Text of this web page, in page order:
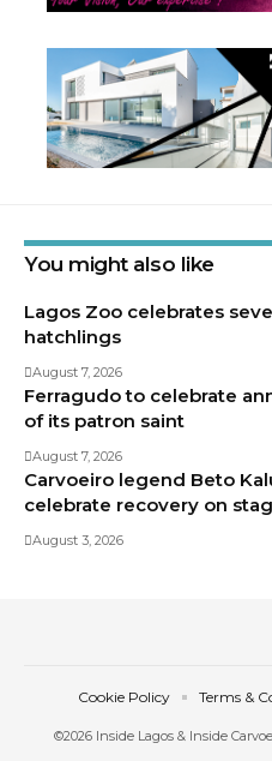
You might also like
Lagos Zoo celebrates
hatchlings
August 7, 2026
Ferragudo to celebrate
of its patron saint
August 7, 2026
Carvoeiro legend Beto
celebrate recovery on
August 3, 2026
©2026 Inside Lagos & Inside
Cookie Policy Terms &